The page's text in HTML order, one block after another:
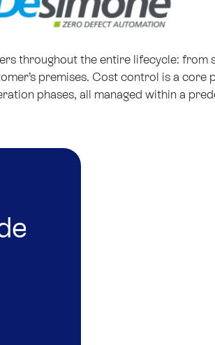
throughout the entire lifecycle:
premises. Cost control is a
phases, all managed within a